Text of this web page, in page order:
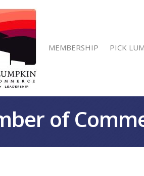
MEMBERSHIP PICK
of